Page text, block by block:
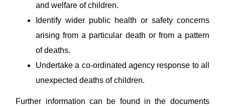
and welfare of children.
Identify wider public health or safety concerns
arising from a particular death or from a pattern
of deaths.
Undertake a co-ordinated agency response to all
unexpected deaths of children.
Further information can be found in the documents